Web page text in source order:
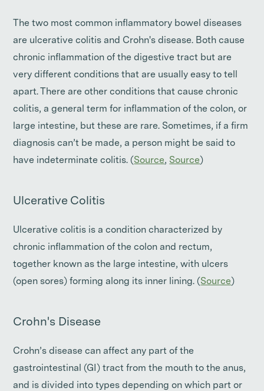
The two most common inflammatory bowel diseases
are ulcerative colitis and Crohn's disease. Both cause
chronic inflammation of the digestive tract but are
very different conditions that are usually easy to tell
apart. There are other conditions that cause chronic
colitis, a general term for inflammation of the colon, or
large intestine, but these are rare. Sometimes, if a firm
diagnosis can’t be made, a person might be said to
have indeterminate colitis. (Source, Source)
Ulcerative Colitis
Ulcerative colitis is a condition characterized by
chronic inflammation of the colon and rectum,
together known as the large intestine, with ulcers
(open sores) forming along its inner lining. (Source)
Crohn's Disease
Crohn’s disease can affect any part of the
gastrointestinal (GI) tract from the mouth to the anus,
and is divided into types depending on which part or